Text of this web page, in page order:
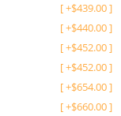
[+$439.00]
[+$440.00]
[+$452.00]
[+$452.00]
[+$654.00]
[+$660.00]